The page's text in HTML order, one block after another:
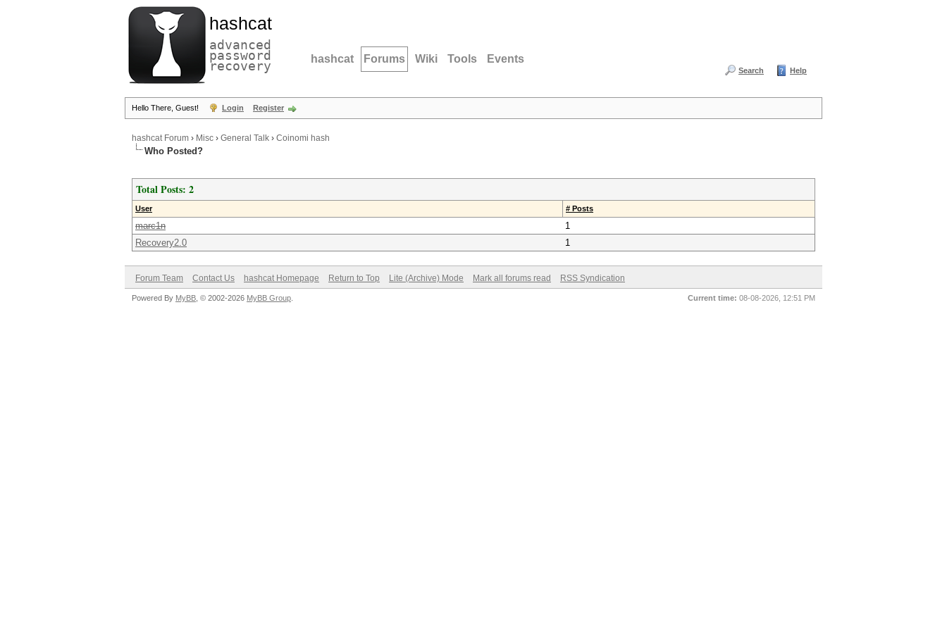
hashcat
advanced
password
recovery hashcat Forums Wiki Tools Events
Search Help
Hello There, Guest! Login Register
hashcat Forum › Misc › General Talk › Coinomi hash
Who Posted?
Total Posts: 2
User # Posts
marc1n
1
Recovery2.0
1
Forum Team Contact Us hashcat Homepage Return to Top Lite (Archive) Mode Mark all forums read RSS Syndication
Current time: 08-08-2026, 12:51 PM
Powered By MyBB , © 2002-2026 MyBB Group